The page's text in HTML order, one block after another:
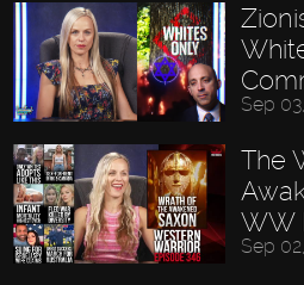
Sep
The
WW
Sep